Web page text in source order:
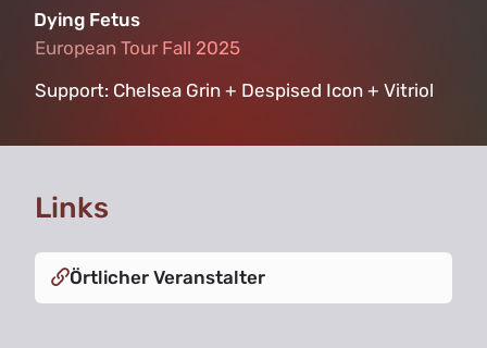
Dying Fetus
European Tour Fall 2025
European Tour Fall 2025
Support: Chelsea Grin + Despised Icon + Vitriol
Links
Örtlicher Veranstalter